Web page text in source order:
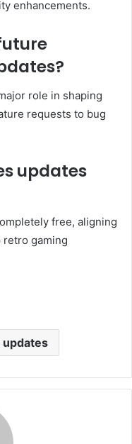
enhancements.
role in shaping
requests to bug
updates
free, aligning
retro gaming